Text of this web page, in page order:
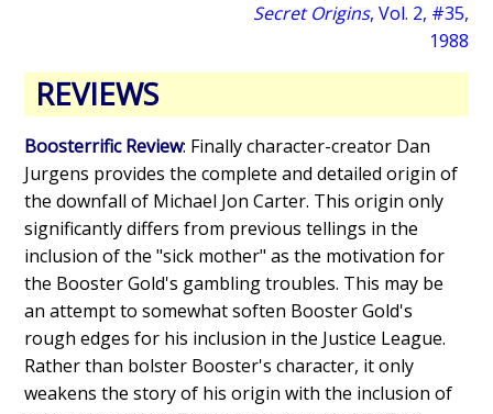
Secret Origins, Vol. 2, #35,
1988
REVIEWS
Boosterrific Review: Finally character-creator Dan
Jurgens provides the complete and detailed origin of
the downfall of Michael Jon Carter. This origin only
significantly differs from previous tellings in the
inclusion of the "sick mother" as the motivation for
the Booster Gold's gambling troubles. This may be
an attempt to somewhat soften Booster Gold's
rough edges for his inclusion in the Justice League.
Rather than bolster Booster's character, it only
weakens the story of his origin with the inclusion of